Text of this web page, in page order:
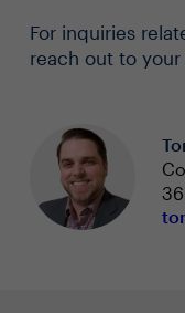
For inquiries
reach out to